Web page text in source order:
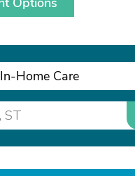
In-Home Care